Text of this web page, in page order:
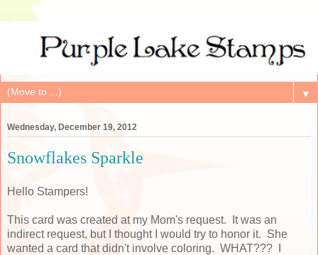
▼
Wednesday, December 19, 2012
Snowflakes Sparkle
Hello Stampers!
This card was created at my Mom's request. It was an
indirect request, but I thought I would try to honor it. She
wanted a card that didn't involve coloring. WHAT??? I